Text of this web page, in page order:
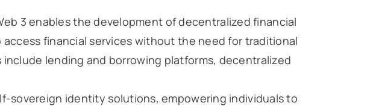
3 enables the development of decentralized financial
financial services without the need for traditional
lending and borrowing platforms, decentralized
sovereign identity solutions, empowering individuals to